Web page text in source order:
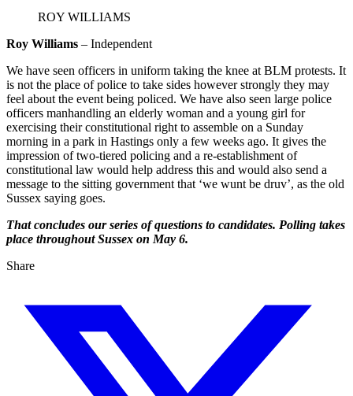
ROY WILLIAMS
Roy Williams – Independent
We have seen officers in uniform taking the knee at BLM protests. It
is not the place of police to take sides however strongly they may
feel about the event being policed. We have also seen large police
officers manhandling an elderly woman and a young girl for
exercising their constitutional right to assemble on a Sunday
morning in a park in Hastings only a few weeks ago. It gives the
impression of two-tiered policing and a re-establishment of
constitutional law would help address this and would also send a
message to the sitting government that ‘we wunt be druv’, as the old
Sussex saying goes.
That concludes our series of questions to candidates. Polling takes
place throughout Sussex on May 6.
Share